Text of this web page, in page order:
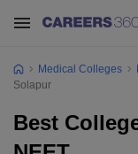
Medical Colleges
Solapur
Best